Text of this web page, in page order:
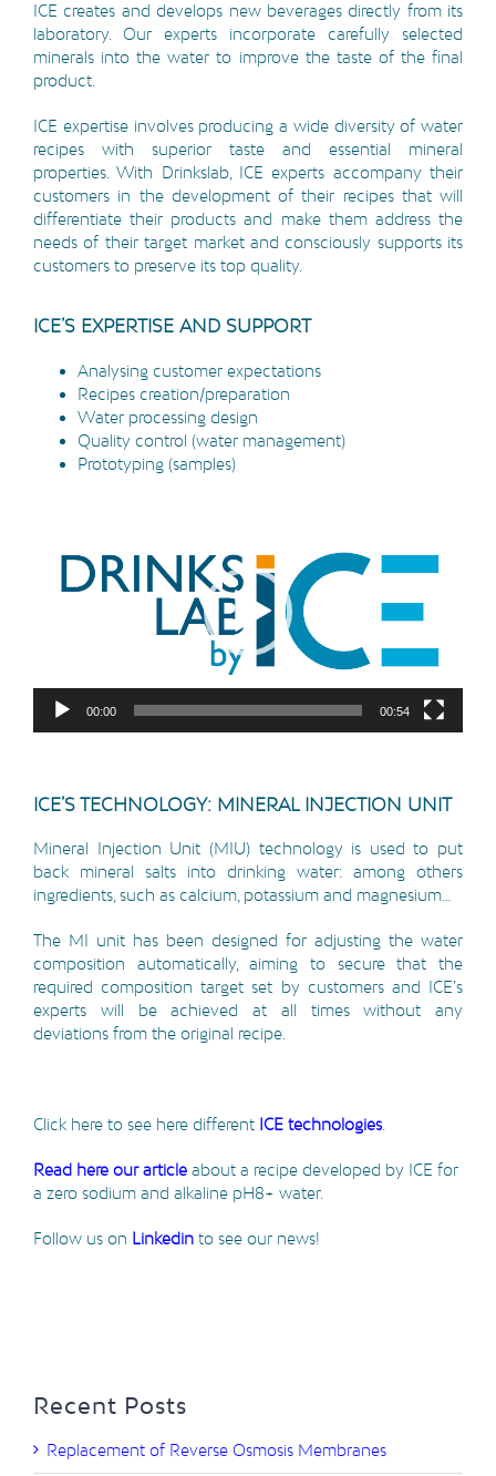
ICE creates and develops new beverages directly from its
laboratory. Our experts incorporate carefully selected
minerals into the water to improve the taste of the final
product.
ICE expertise involves producing a wide diversity of water
recipes with superior taste and essential mineral
properties. With Drinkslab, ICE experts accompany their
customers in the development of their recipes that will
differentiate their products and make them address the
needs of their target market and consciously supports its
customers to preserve its top quality.
ICE’S EXPERTISE AND SUPPORT
Analysing customer expectations
Recipes creation/preparation
Water processing design
Quality control (water management)
Prototyping (samples)
00:00 00:54
ICE’S TECHNOLOGY: MINERAL INJECTION UNIT
Mineral Injection Unit (MIU) technology is used to put
back mineral salts into drinking water: among others
ingredients, such as calcium, potassium and magnesium…
The MI unit has been designed for adjusting the water
composition automatically, aiming to secure that the
required composition target set by customers and ICE’s
experts will be achieved at all times without any
deviations from the original recipe.
Click here to see here different ICE technologies
Read here our article about a recipe developed by ICE for
a zero sodium and alkaline pH8+ water.
Follow us on Linkedin to see our news!
Recent Posts
Replacement of Reverse Osmosis Membranes